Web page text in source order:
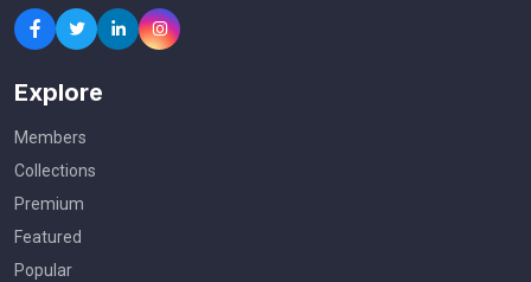
Explore
Members
Collections
Premium
Featured
Popular